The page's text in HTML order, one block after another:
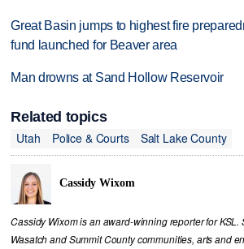
Great Basin jumps to highest fire
fund launched for Beaver area
Man drowns at Sand Hollow Reservoir
Related topics
Utah
Police & Courts Salt Lake County
Cassidy Wixom
Cassidy Wixom is an award-winning reporter for KSL.
Wasatch and Summit County communities, arts and